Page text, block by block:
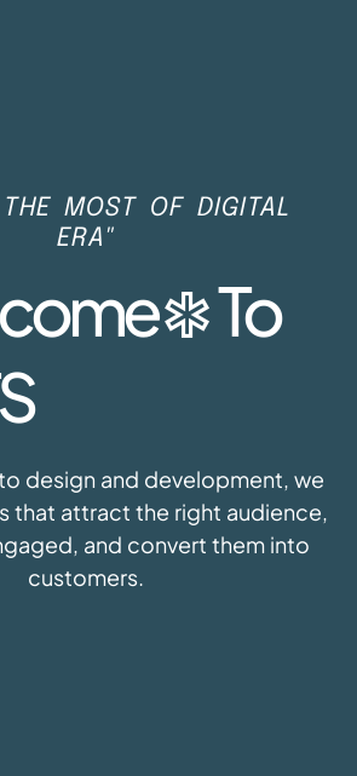
MOST OF DIGITAL
ERA"
To
design and development, we
that attract the right audience,
and convert them into
customers.